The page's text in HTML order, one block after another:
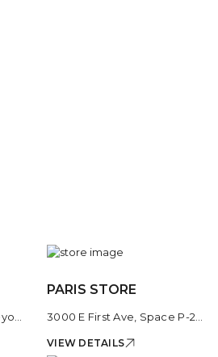
PARIS STORE
VIEW DETAILS